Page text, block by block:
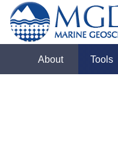
About Tools